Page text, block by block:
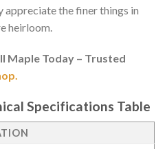
appreciate the finer things in
heirloom.
Maple Today – Trusted
Specifications Table